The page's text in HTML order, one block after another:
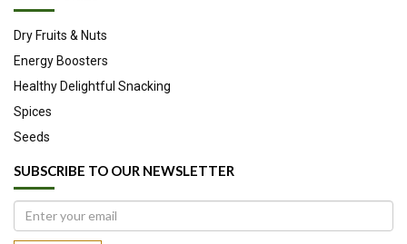
Dry Fruits & Nuts
Energy Boosters
Healthy Delightful Snacking
Spices
Seeds
SUBSCRIBE TO OUR NEWSLETTER